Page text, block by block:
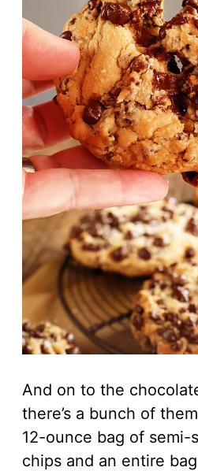
And on to the
there’s a bunch of
12-ounce bag of semi-
chips and an entire